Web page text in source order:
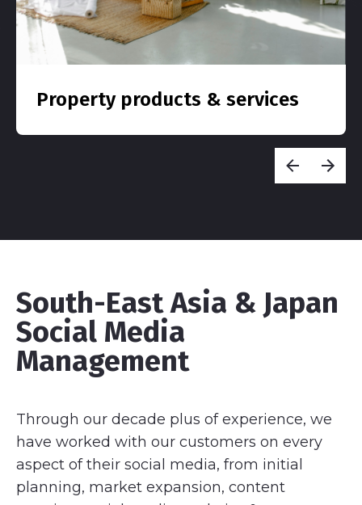
Property products & services
South-East Asia & Japan
Social Media
Management
Through our decade plus of experience, we
have worked with our customers on every
aspect of their social media, from initial
planning, market expansion, content